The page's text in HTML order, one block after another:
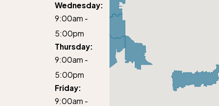
Wednesday:
9:00am -
5:00pm
Thursday:
9:00am -
5:00pm
Friday:
9:00am -